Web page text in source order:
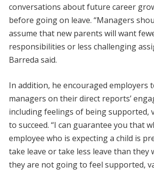
conversations about future career
before going on leave. “Managers
assume that new parents will want
responsibilities or less challenging
Barreda said.
In addition, he encouraged employers
managers on their direct reports’
including feelings of being supported,
to succeed. “I can guarantee you that
employee who is expecting a child is
take leave or take less leave than they
they are not going to feel supported,